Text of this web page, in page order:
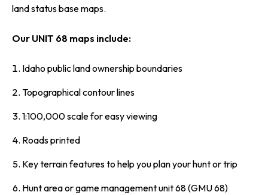
land status base maps.
Our UNIT 68 maps include:
Idaho public land ownership boundaries
Topographical contour lines
1:100,000 scale for easy viewing
Roads printed
Key terrain features to help you plan your hunt or trip
Hunt area or game management unit 68 (GMU 68)